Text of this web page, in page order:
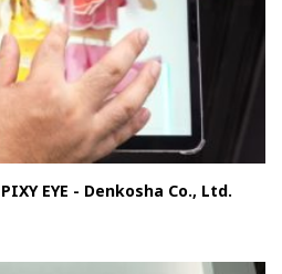
EYE - Denkosha Co., Ltd.